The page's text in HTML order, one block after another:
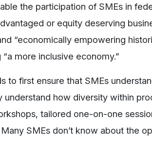
the participation of SMEs in
or equity deserving
“economically empowering
more inclusive economy.”
to first ensure that SMEs
understand how diversity within
tailored one-on-one
SMEs don’t know about the